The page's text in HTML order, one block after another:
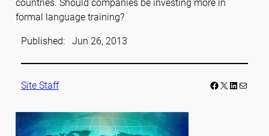
countries. Should companies be investing more in
formal language training?
Published: Jun 26, 2013
Site Staff Facebook LinkedIn Mail